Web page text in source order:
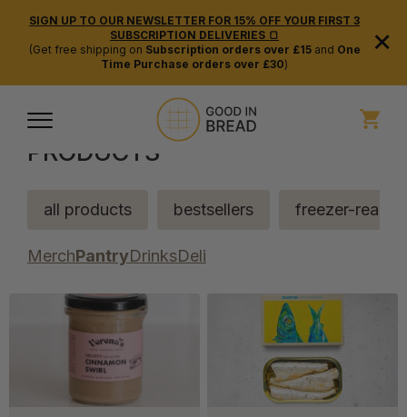
SIGN UP TO OUR NEWSLETTER FOR 15% OFF YOUR FIRST 3
SUBSCRIPTION DELIVERIES 🍞
(Get free shipping on Subscription orders over £15and One
Time Purchase orders over £30)
×
PRODUCTS
all products bestsellers freezer-ready
MerchPantryDrinksDeli